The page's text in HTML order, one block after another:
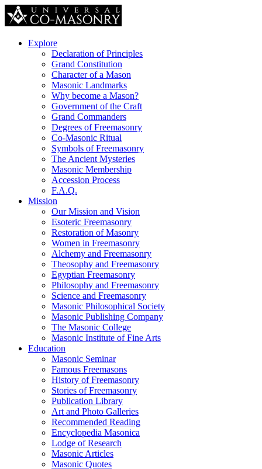
Explore
Declaration of Principles
Grand Constitution
Character of a Mason
Masonic Landmarks
Why become a Mason?
Government of the Craft
Grand Commanders
Degrees of Freemasonry
Co-Masonic Ritual
Symbols of Freemasonry
The Ancient Mysteries
Masonic Membership
Accession Process
F.A.Q.
Mission
Our Mission and Vision
Esoteric Freemasonry
Restoration of Masonry
Women in Freemasonry
Alchemy and Freemasonry
Theosophy and Freemasonry
Egyptian Freemasonry
Philosophy and Freemasonry
Science and Freemasonry
Masonic Philosophical Society
Masonic Publishing Company
The Masonic College
Masonic Institute of Fine Arts
Education
Masonic Seminar
Famous Freemasons
History of Freemasonry
Stories of Freemasonry
Publication Library
Art and Photo Galleries
Recommended Reading
Encyclopedia Masonica
Lodge of Research
Masonic Articles
Masonic Quotes